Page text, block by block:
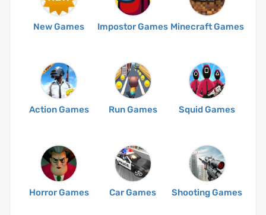
New Games Impostor Games Minecraft Games
Action Games Run Games Squid Games
Horror Games Car Games Shooting Games